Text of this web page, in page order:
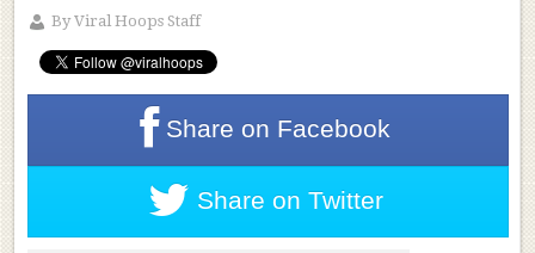
ByViral Hoops Staff
Share on Facebook
Share on Twitter